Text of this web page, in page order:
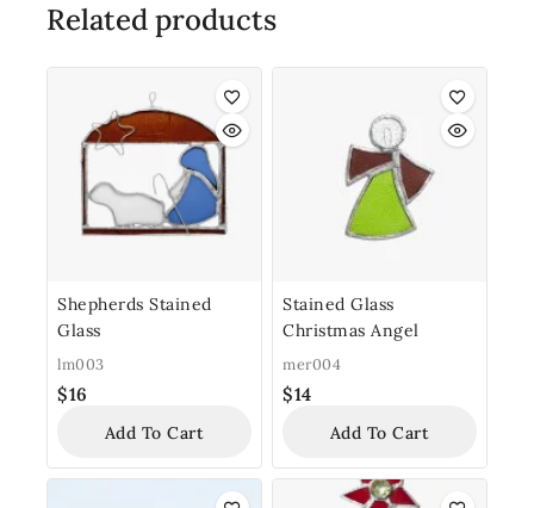
Related products
Shepherds Stained
Glass
lm003
$16
Add To Cart
Stained Glass
Christmas Angel
mer004
$14
Add To Cart